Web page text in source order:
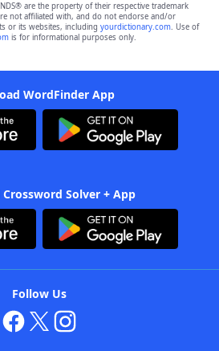
are the property of their respective trademark
not affiliated with, and do not endorse and/or
or its websites, including yourdictionary.com. Use of
is for informational purposes only.
WordFinder App
Solver + App
Follow Us